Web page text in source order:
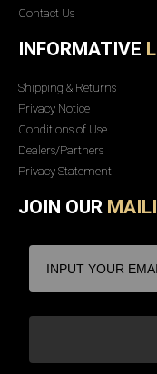
Contact Us
INFORMATIVE
Shipping & Returns
Privacy Notice
Conditions of Use
Dealers/Partners
Privacy Statement
JOIN OUR